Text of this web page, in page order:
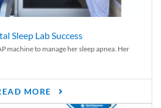
Sleep Lab Success
machine to manage her sleep apnea. Her
MORE